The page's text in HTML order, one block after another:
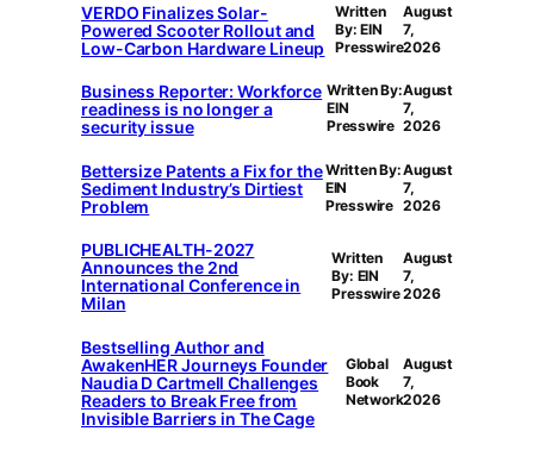
VERDO Finalizes Solar-
Powered Scooter Rollout and
Low-Carbon Hardware Lineup
Written
By: EIN
Presswire
August
7,
2026
Business Reporter: Workforce
readiness is no longer a
security issue
Written By:
EIN
Presswire
August
7,
2026
Bettersize Patents a Fix for the
Sediment Industry’s Dirtiest
Problem
Written By:
EIN
Presswire
August
7,
2026
PUBLICHEALTH-2027
Announces the 2nd
International Conference in
Milan
Written
By: EIN
Presswire
August
7,
2026
Bestselling Author and
AwakenHER Journeys Founder
Naudia D Cartmell Challenges
Readers to Break Free from
Invisible Barriers in The Cage
Global
Book
Network
August
7,
2026